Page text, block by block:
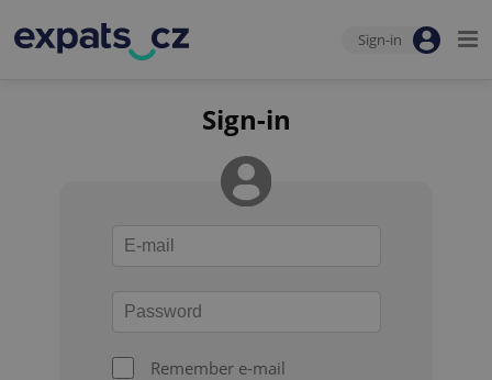
Sign-in
Sign-in
Remember e-mail